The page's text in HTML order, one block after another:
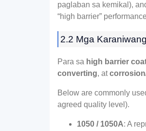
paglaban sa kemikal),
“high barrier”
2.2 Mga
Para sa high barrier
converting, at
Below are commonly
agreed quality level ).
1050 / 1050A: A